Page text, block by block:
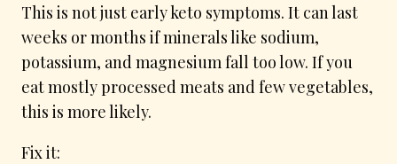
This is not just early keto symptoms. It can last
weeks or months if minerals like sodium,
potassium, and magnesium fall too low. If you
eat mostly processed meats and few vegetables,
this is more likely.
Fix it: